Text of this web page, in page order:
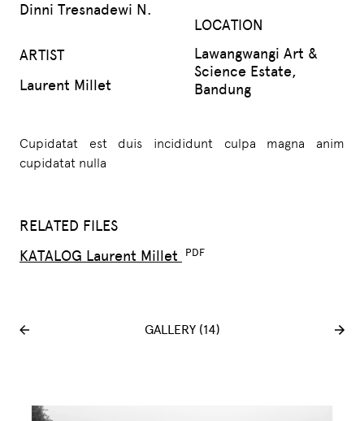
Dinni Tresnadewi N.
ARTIST
Laurent Millet
LOCATION
Lawangwangi Art &
Science Estate,
Bandung
Cupidatat est duis incididunt culpa magna anim
cupidatat nulla
RELATED FILES
KATALOG Laurent Millet
GALLERY (14)